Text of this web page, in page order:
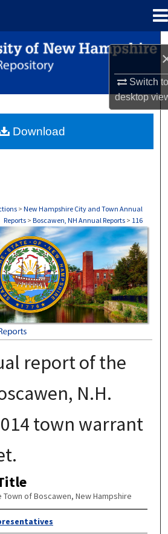
Switch
desktop
Search
Browse Collections
About
> New Hampshire City and Town Annual
Reports > Boscawen, NH Annual Reports > 116
NH ANNUAL REPORTS
report of the
N.H.
town warrant
of Boscawen, New Hampshire
Download